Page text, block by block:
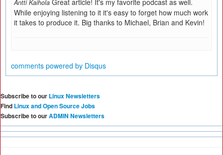
Antti Kaihola Great article! It's my favorite podcast as well.
While enjoying listening to it it's easy to forget how much work
it takes to produce it. Big thanks to Michael, Brian and Kevin!
comments powered by Disqus
Subscribe to our Linux Newsletters
Find Linux and Open Source Jobs
Subscribe to ourADMIN Newsletters